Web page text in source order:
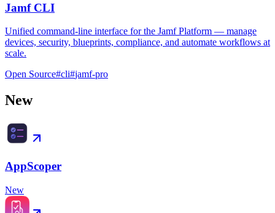
Jamf CLI
Unified command-line interface for the Jamf Platform — manage
devices, security, blueprints, compliance, and automate workflows at
scale.
Open Source#cli#jamf-pro
New
AppScoper
New